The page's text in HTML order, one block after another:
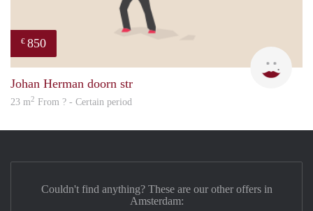
€ 850
Johan Herman doorn str
23 m2 From ? - Certain period
Couldn't find anything? These are our other offers in
Amsterdam: